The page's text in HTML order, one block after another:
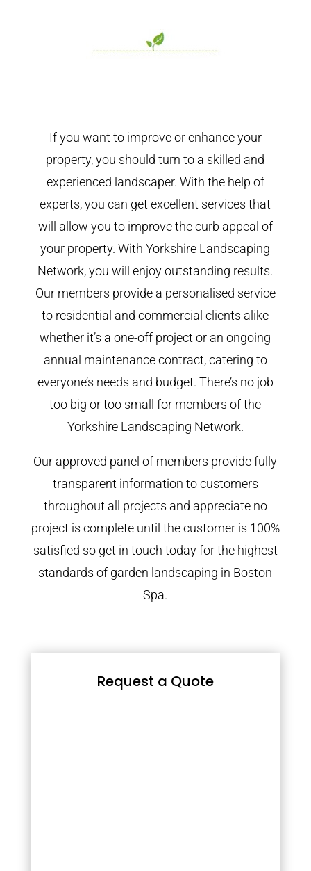
If you want to improve or enhance your
property, you should turn to a skilled and
experienced landscaper. With the help of
experts, you can get excellent services that
will allow you to improve the curb appeal of
your property. With Yorkshire Landscaping
Network, you will enjoy outstanding results.
Our members provide a personalised service
to residential and commercial clients alike
whether it’s a one-off project or an ongoing
annual maintenance contract, catering to
everyone’s needs and budget. There’s no job
too big or too small for members of the
Yorkshire Landscaping Network.
Our approved panel of members provide fully
transparent information to customers
throughout all projects and appreciate no
project is complete until the customer is 100%
satisfied so get in touch today for the highest
standards of garden landscaping in Boston
Spa.
Request a Quote